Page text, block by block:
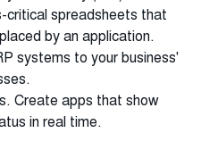
critical spreadsheets that
by an application.
systems to your business'
Create apps that show
in real time.